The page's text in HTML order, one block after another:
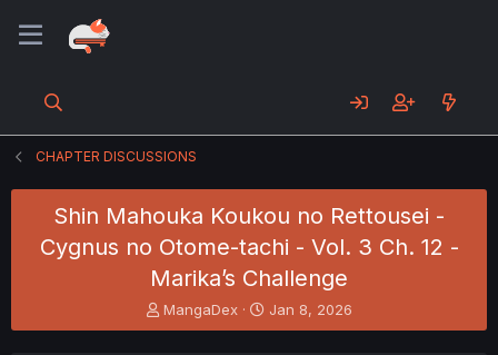
CHAPTER DISCUSSIONS
Shin Mahouka Koukou no Rettousei -
Cygnus no Otome-tachi - Vol. 3 Ch. 12 -
Marika’s Challenge
T
h
MangaDex
S
t
Jan 8, 2026